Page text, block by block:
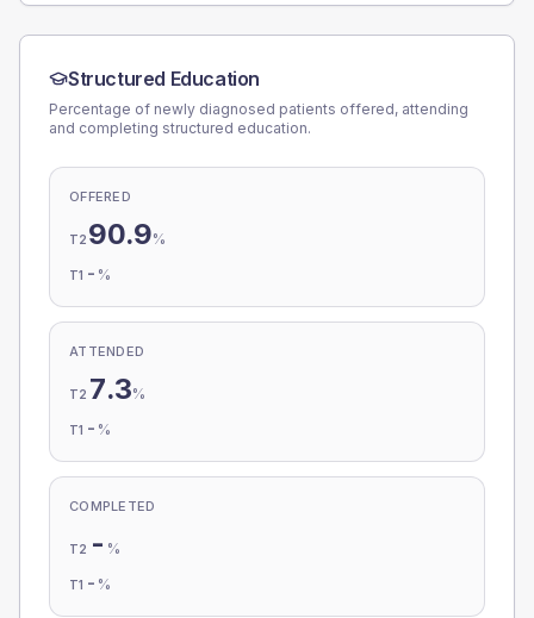
Structured Education
Percentage of newly diagnosed patients offered, attending
and completing structured education.
OFFERED
T2 90.9%
T1 - %
ATTENDED
T2 7.3%
T1 - %
COMPLETED
T2 - %
T1 - %